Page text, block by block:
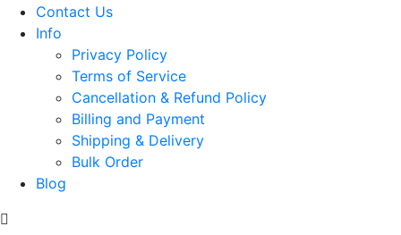
Contact Us
Info
Privacy Policy
Terms of Service
Cancellation & Refund Policy
Billing and Payment
Shipping & Delivery
Bulk Order
Blog